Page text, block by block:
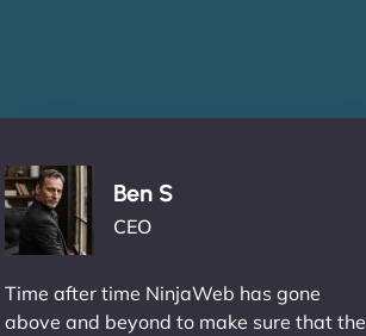
Ben S
CEO
Time after time NinjaWeb has gone
above and beyond to make sure that the